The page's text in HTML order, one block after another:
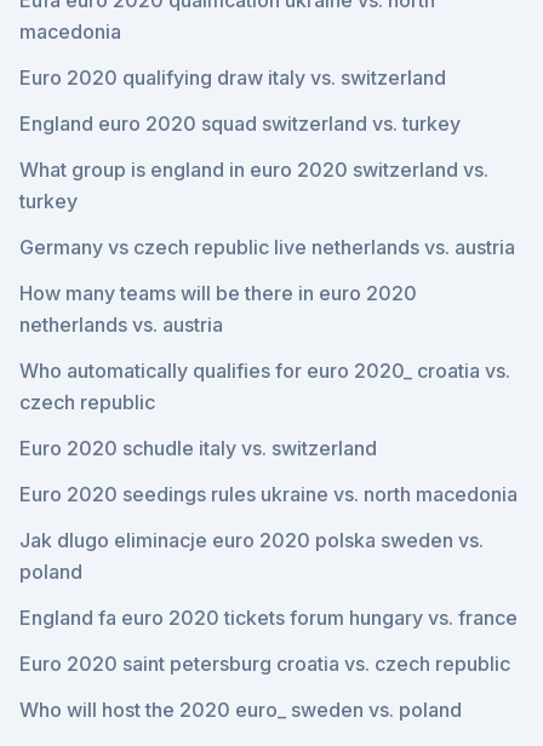
macedonia
Euro 2020 qualifying draw italy vs. switzerland
England euro 2020 squad switzerland vs. turkey
What group is england in euro 2020 switzerland vs.
turkey
Germany vs czech republic live netherlands vs. austria
How many teams will be there in euro 2020
netherlands vs. austria
Who automatically qualifies for euro 2020_ croatia vs.
czech republic
Euro 2020 schudle italy vs. switzerland
Euro 2020 seedings rules ukraine vs. north macedonia
Jak dlugo eliminacje euro 2020 polska sweden vs.
poland
England fa euro 2020 tickets forum hungary vs. france
Euro 2020 saint petersburg croatia vs. czech republic
Who will host the 2020 euro_ sweden vs. poland